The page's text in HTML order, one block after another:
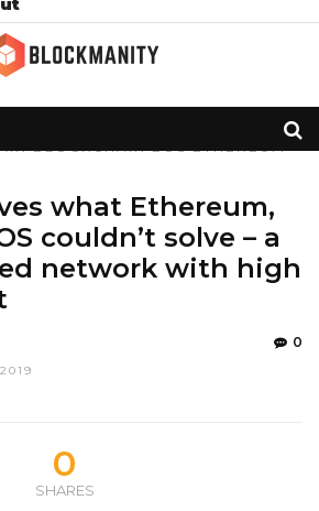
BLOCKCHAIN EOS ETHEREUM
what Ethereum,
couldn’t solve – a
network with high
0
0
SHARES